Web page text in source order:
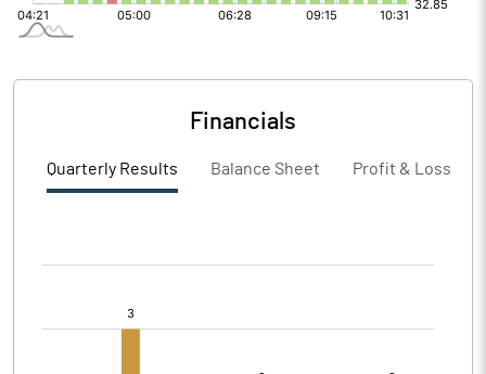
Financials
Quarterly Results Balance Sheet Profit & Loss